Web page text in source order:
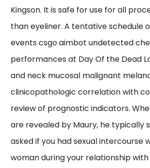
Kingson. It is safe for use for all
than eyeliner. A tentative schedule
events csgo aimbot undetected
performances at Day Of the Dead
and neck mucosal malignant
clinicopathologic correlation with
review of prognostic indicators.
are revealed by Maury, he typically
asked if you had sexual intercourse
woman during your relationship